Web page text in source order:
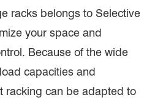
racks belongs to Selective
your space and
Because of the wide
capacities and
racking can be adapted to